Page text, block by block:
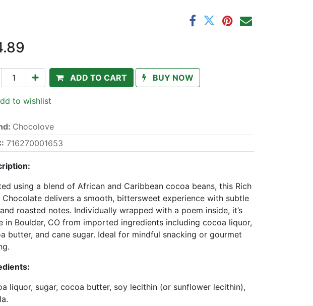
ADD TO CART BUY NOW
to wishlist
: Chocolove
716270001653
using a blend of African and Caribbean cocoa beans, this Rich
Chocolate delivers a smooth, bittersweet experience with subtle
roasted notes. Individually wrapped with a poem inside, it’s
in Boulder, CO from imported ingredients including cocoa liquor,
butter, and cane sugar. Ideal for mindful snacking or gourmet
liquor, sugar, cocoa butter, soy lecithin (or sunflower lecithin),